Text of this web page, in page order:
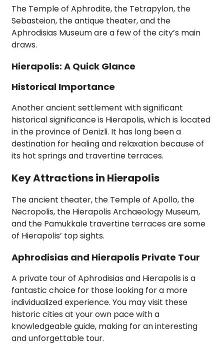
The Temple of Aphrodite, the Tetrapylon, the
Sebasteion, the antique theater, and the
Aphrodisias Museum are a few of the city’s main
draws.
Hierapolis: A Quick Glance
Historical Importance
Another ancient settlement with significant
historical significance is Hierapolis, which is located
in the province of Denizli. It has long been a
destination for healing and relaxation because of
its hot springs and travertine terraces.
Key Attractions in Hierapolis
The ancient theater, the Temple of Apollo, the
Necropolis, the Hierapolis Archaeology Museum,
and the Pamukkale travertine terraces are some
of Hierapolis’ top sights.
Aphrodisias and Hierapolis Private Tour
A private tour of Aphrodisias and Hierapolis is a
fantastic choice for those looking for a more
individualized experience. You may visit these
historic cities at your own pace with a
knowledgeable guide, making for an interesting
and unforgettable tour.